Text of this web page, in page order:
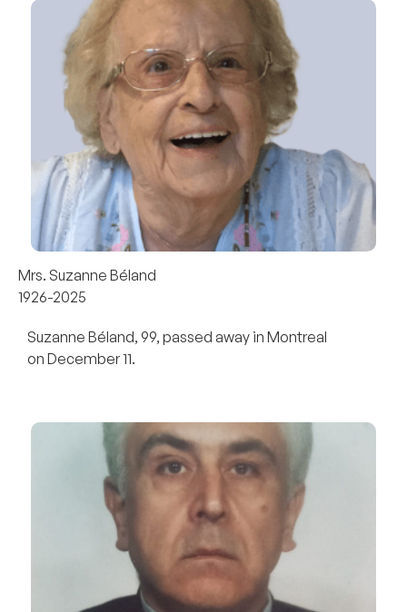
Mrs. Suzanne Béland
1926-2025
Suzanne Béland, 99, passed away in Montreal
on December 11.